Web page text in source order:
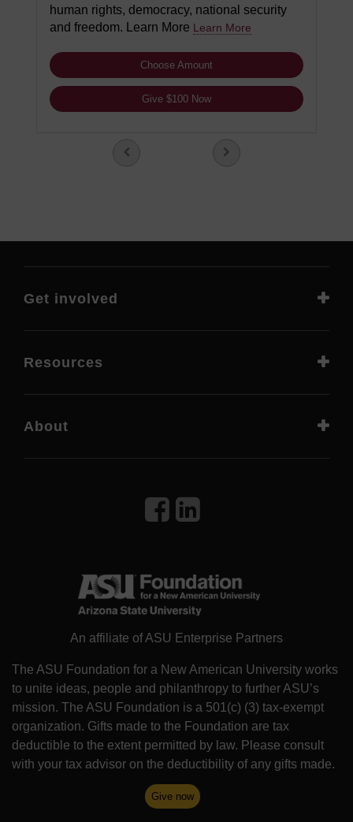
human rights, democracy, national security
and freedom. Learn More Learn More
Choose Amount
Give $100 Now
An affiliate of ASU Enterprise Partners
The ASU Foundation for a New American University works
to unite ideas, people and philanthropy to further ASU’s
mission. The ASU Foundation is a 501(c) (3) tax-exempt
organization. Gifts made to the Foundation are tax
deductible to the extent permitted by law. Please consult
with your tax advisor on the deductibility of any gifts made.
Give now
Get involved
Resources
About